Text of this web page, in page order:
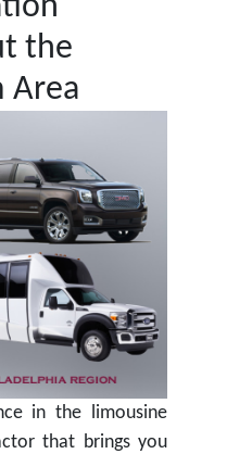
the
Area
in the limousine
that brings you